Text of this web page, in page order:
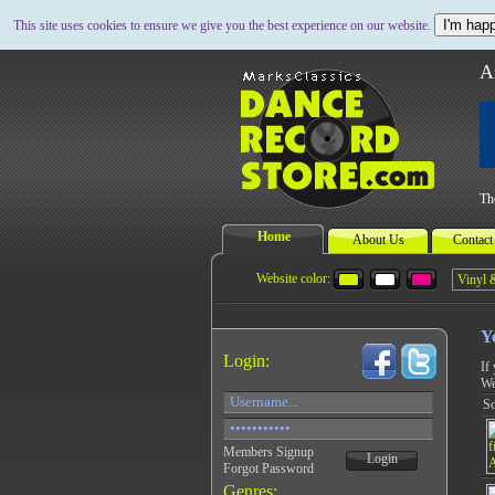
This site uses cookies to ensure we give you the best experience on our website. I'm
Home About Us
Website color:
Login:
Members Signup
Forgot Password
Login
Genres:
If